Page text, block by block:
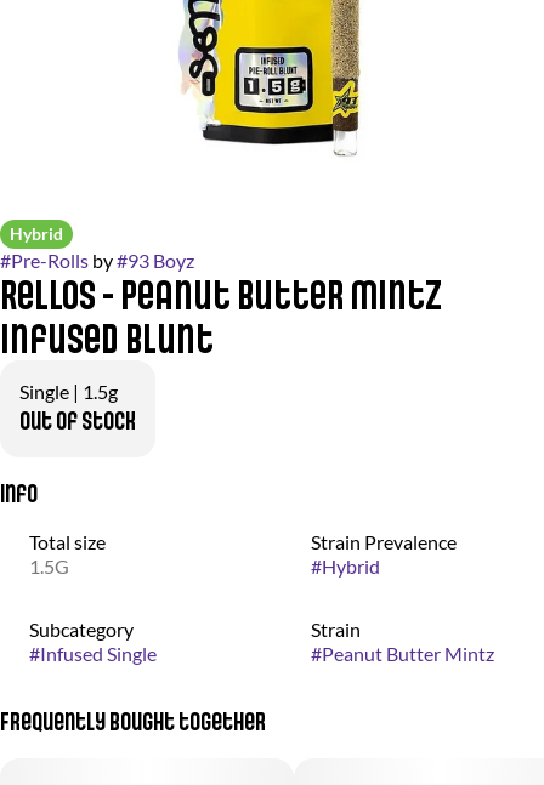
Hybrid
#Pre-Rolls by#93 Boyz
Rellos - Peanut Butter Mintz
Infused Blunt
Single | 1.5g
Out of stock
Info
Total size
1.5G
Strain Prevalence
#Hybrid
Subcategory
#Infused Single
Strain
#Peanut Butter Mintz
Frequently bought together